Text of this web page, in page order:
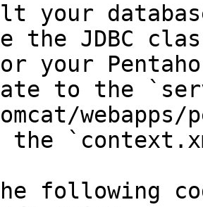
your
the JDBC
your
to the
webapps/
the
following